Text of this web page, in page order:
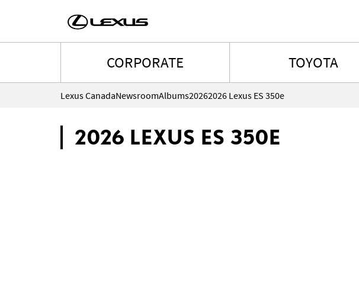
CORPORATE TOYOTA
Lexus CanadaNewsroomAlbums20262026 Lexus ES 350e
2026 LEXUS ES 350E